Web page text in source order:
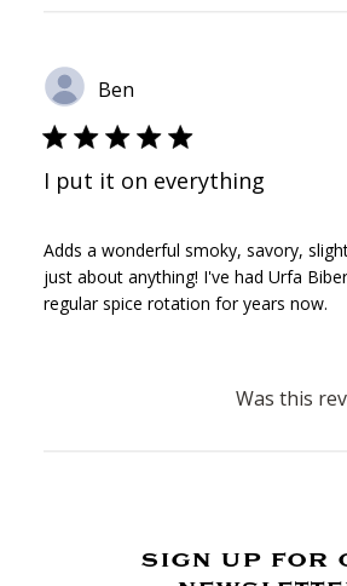
Ben
I put it on everything
Adds a wonderful smoky, savory,
just about anything! I've had Urfa
regular spice rotation for years now.
Was this
sign up for